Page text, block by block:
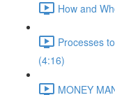
How and
Processes
(4:16)
MONEY